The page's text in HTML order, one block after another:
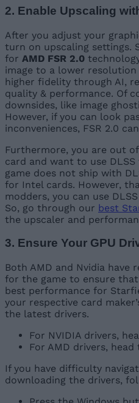
2. Enable Upscaling
After you adjust your
turn on upscaling settings.
for AMD FSR 2.0
image to a lower
higher fidelity through AI,
quality & performance. Of
downsides, like image
However, if you can look
inconveniences, FSR 2.0
Furthermore, you are out
card and want to use
game does not ship with
for Intel cards. However,
modders, you can use
So, go through our best
the upscaler and
3. Ensure Your GPU
Both AMD and Nvidia have
for the game to ensure
best performance for
your respective card
the latest drivers.
For NVIDIA drivers,
For AMD drivers, head
If you have difficulty
downloading the drivers,